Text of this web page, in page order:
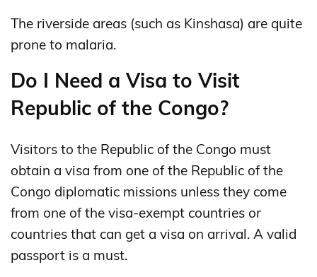
The riverside areas (such as Kinshasa) are quite
prone to malaria.
Do I Need a Visa to Visit
Republic of the Congo?
Visitors to the Republic of the Congo must
obtain a visa from one of the Republic of the
Congo diplomatic missions unless they come
from one of the visa-exempt countries or
countries that can get a visa on arrival. A valid
passport is a must.